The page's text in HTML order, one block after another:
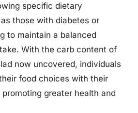
specific dietary
those with diabetes or
to maintain a balanced
With the carb content of
now uncovered, individuals
food choices with their
greater health and